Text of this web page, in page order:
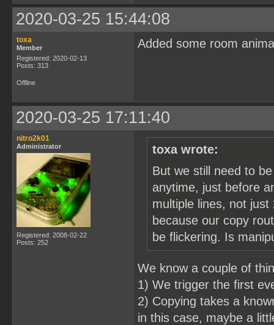
2020-03-25 15:44:08
toxa
Member
Registered: 2020-02-13
Posts: 313
Added some room
Offline
2020-03-25 17:11:40
nitro2k01
Administrator
Registered: 2008-02-22
Posts: 252
toxa wrote:
But we still need to
anytime, just before
multiple lines, not
because our copy
be flickering. Is
We know a couple of
1) We trigger the first
2) Copying takes a
in this case, maybe a